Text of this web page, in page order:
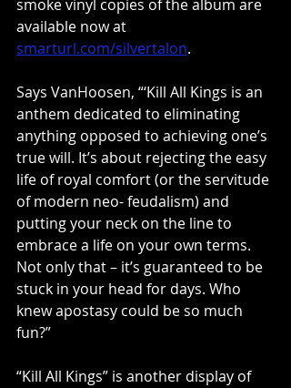
smoke vinyl copies of the album are
available now at
smarturl.com/silvertalon.
Says VanHoosen, “‘Kill All Kings is an
anthem dedicated to eliminating
anything opposed to achieving one’s
true will. It’s about rejecting the easy
life of royal comfort (or the servitude
of modern neo- feudalism) and
putting your neck on the line to
embrace a life on your own terms.
Not only that – it’s guaranteed to be
stuck in your head for days. Who
knew apostasy could be so much
fun?”
“Kill All Kings” is another display of